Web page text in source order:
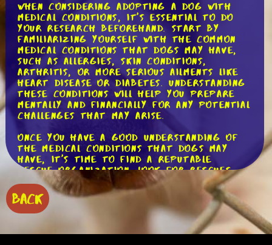
When considering adopting a dog with
medical conditions, it's essential to do
your research beforehand. Start by
familiarizing yourself with the common
medical conditions that dogs may have,
such as allergies, skin conditions,
arthritis, or more serious ailments like
heart disease or diabetes. Understanding
these conditions will help you prepare
mentally and financially for any potential
challenges that may arise.
Once you have a good understanding of
the medical conditions that dogs may
have, it's time to find a reputable
rescue organization. Look for rescues
that are transparent about the dogs'
medical histories and provide detailed
information about any existing
conditions. This will help you make an
informed decision and ensure that you
can provide the necessary care for your
BACK